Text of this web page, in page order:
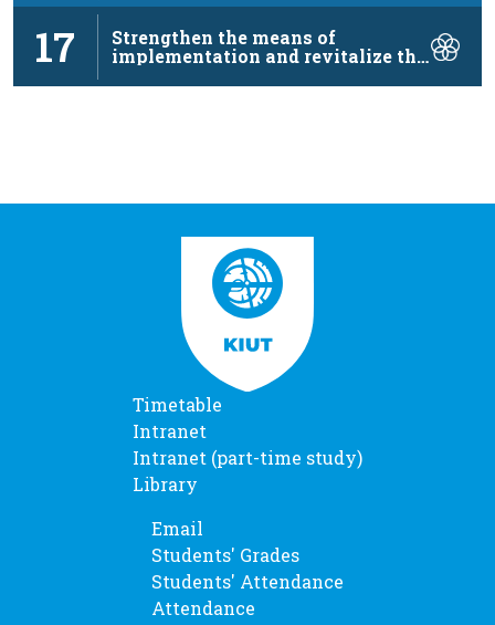
17
Strengthen the means of
implementation and revitalize the
Timetable
Intranet
Intranet (part-time study)
Library
Email
Students' Grades
Students' Attendance
Attendance